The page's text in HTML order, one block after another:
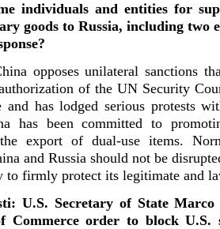
individuals and entities for
goods to Russia, including two
opposes unilateral sanctions
of the UN Security
and has lodged serious protests
has been committed to
export of dual-use items.
and Russia should not be
to firmly protect its legitimate and
U.S. Secretary of State Marco
Commerce order to block U.S.